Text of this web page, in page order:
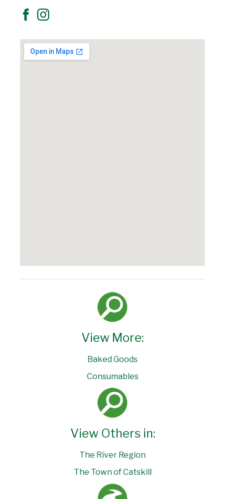
View More:
Baked Goods
Consumables
View Others in:
The River Region
The Town of Catskill